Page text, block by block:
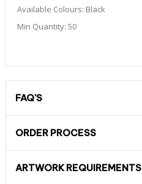
Available Colours: Black
Min Quantity: 50
FAQ'S
ORDER PROCESS
ARTWORK REQUIREMENTS